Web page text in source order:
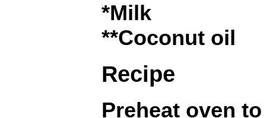
*Milk
**Coconut oil
Recipe
Preheat oven to